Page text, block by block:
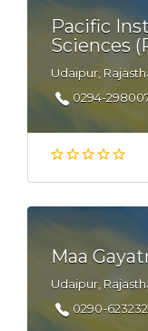
Pacific
Sciences
Udaipur,
0294-
Maa
Udaipur,
0290-